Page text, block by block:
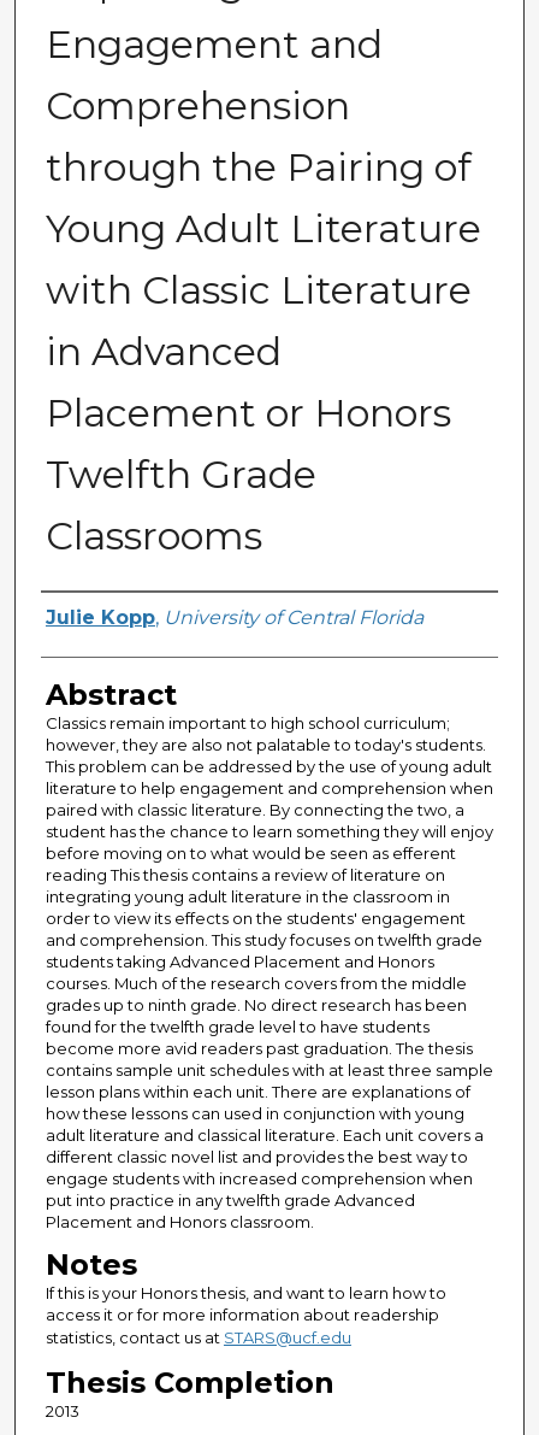
Engagement and
Comprehension
through the Pairing of
Young Adult Literature
with Classic Literature
in Advanced
Placement or Honors
Twelfth Grade
Classrooms
Author
Julie Kopp, University of Central Florida
Abstract
Classics remain important to high school curriculum;
however, they are also not palatable to today's students.
This problem can be addressed by the use of young adult
literature to help engagement and comprehension when
paired with classic literature. By connecting the two, a
student has the chance to learn something they will enjoy
before moving on to what would be seen as efferent
reading This thesis contains a review of literature on
integrating young adult literature in the classroom in
order to view its effects on the students' engagement
and comprehension. This study focuses on twelfth grade
students taking Advanced Placement and Honors
courses. Much of the research covers from the middle
grades up to ninth grade. No direct research has been
found for the twelfth grade level to have students
become more avid readers past graduation. The thesis
contains sample unit schedules with at least three sample
lesson plans within each unit. There are explanations of
how these lessons can used in conjunction with young
adult literature and classical literature. Each unit covers a
different classic novel list and provides the best way to
engage students with increased comprehension when
put into practice in any twelfth grade Advanced
Placement and Honors classroom.
Notes
If this is your Honors thesis, and want to learn how to
access it or for more information about readership
statistics, contact us at STARS@ucf.edu
Thesis Completion
2013